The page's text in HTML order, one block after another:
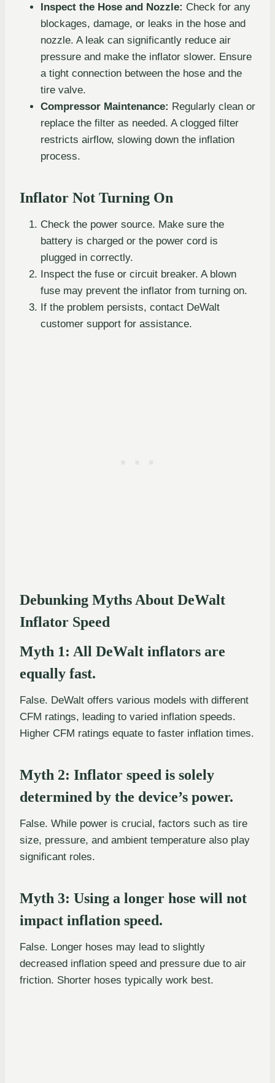
Inspect the Hose and Nozzle: Check for any
blockages, damage, or leaks in the hose and
nozzle. A leak can significantly reduce air
pressure and make the inflator slower. Ensure
a tight connection between the hose and the
tire valve.
Compressor Maintenance: Regularly clean or
replace the filter as needed. A clogged filter
restricts airflow, slowing down the inflation
process.
Inflator Not Turning On
Check the power source. Make sure the
battery is charged or the power cord is
plugged in correctly.
Inspect the fuse or circuit breaker. A blown
fuse may prevent the inflator from turning on.
If the problem persists, contact DeWalt
customer support for assistance.
Debunking Myths About DeWalt
Inflator Speed
Myth 1: All DeWalt inflators are
equally fast.
False. DeWalt offers various models with different
CFM ratings, leading to varied inflation speeds.
Higher CFM ratings equate to faster inflation times.
Myth 2: Inflator speed is solely
determined by the device’s power.
False. While power is crucial, factors such as tire
size, pressure, and ambient temperature also play
significant roles.
Myth 3: Using a longer hose will not
impact inflation speed.
False. Longer hoses may lead to slightly
decreased inflation speed and pressure due to air
friction. Shorter hoses typically work best.